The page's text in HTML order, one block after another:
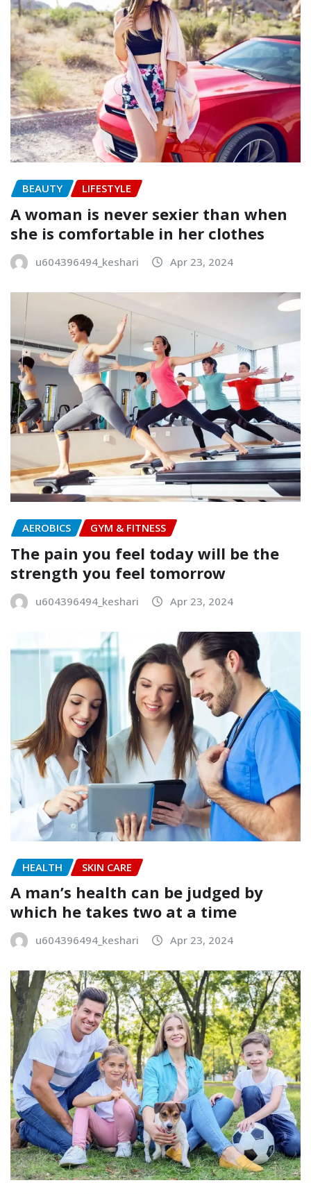
BEAUTY LIFESTYLE
A woman is never sexier than when
she is comfortable in her clothes
u604396494_keshari Apr 23, 2024
AEROBICS GYM & FITNESS
The pain you feel today will be the
strength you feel tomorrow
u604396494_keshari Apr 23, 2024
HEALTH SKIN CARE
A man’s health can be judged by
which he takes two at a time
u604396494_keshari Apr 23, 2024